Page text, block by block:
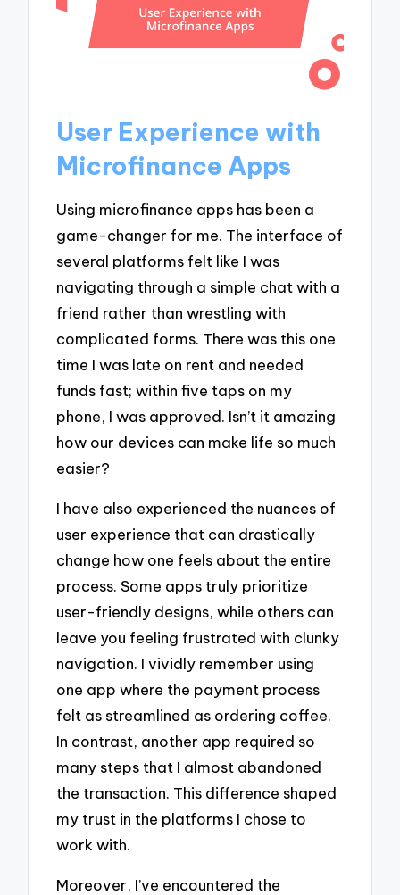
User Experience with
Microfinance Apps
Using microfinance apps has been a
game-changer for me. The interface of
several platforms felt like I was
navigating through a simple chat with a
friend rather than wrestling with
complicated forms. There was this one
time I was late on rent and needed
funds fast; within five taps on my
phone, I was approved. Isn’t it amazing
how our devices can make life so much
easier?
I have also experienced the nuances of
user experience that can drastically
change how one feels about the entire
process. Some apps truly prioritize
user-friendly designs, while others can
leave you feeling frustrated with clunky
navigation. I vividly remember using
one app where the payment process
felt as streamlined as ordering coffee.
In contrast, another app required so
many steps that I almost abandoned
the transaction. This difference shaped
my trust in the platforms I chose to
work with.
Moreover, I’ve encountered the